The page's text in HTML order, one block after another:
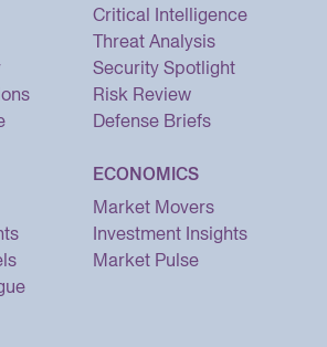
Critical Intelligence
Threat Analysis
Security Spotlight
Risk Review
Defense Briefs
ECONOMICS
Market Movers
Investment Insights
Market Pulse